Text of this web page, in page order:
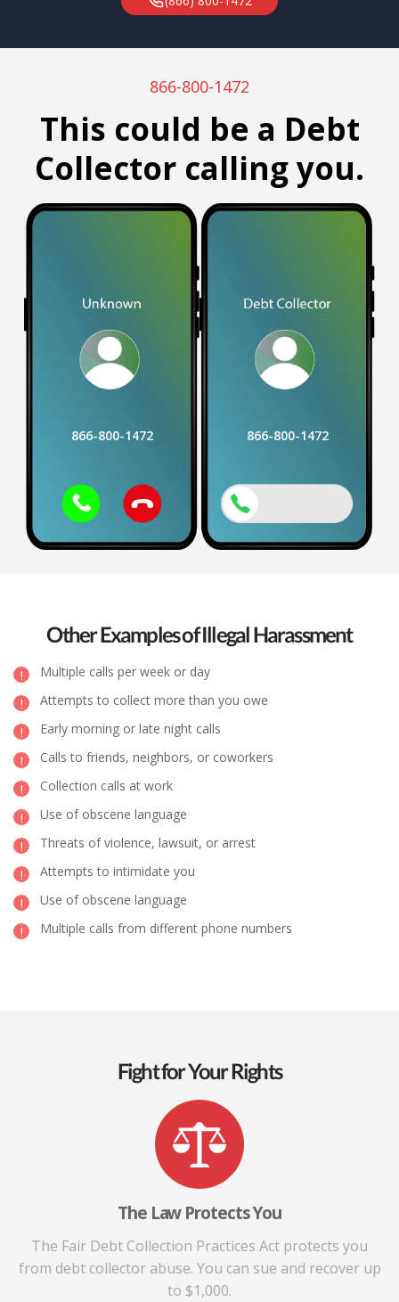
866-800-1472
This could be a Debt
Collector calling you.
866-800-1472 866-800-1472
Other Examples of Illegal Harassment
Multiple calls per week or day
Attempts to collect more than you owe
Early morning or late night calls
Calls to friends, neighbors, or coworkers
Collection calls at work
Use of obscene language
Threats of violence, lawsuit, or arrest
Attempts to intimidate you
Use of obscene language
Multiple calls from different phone numbers
Fight for Your Rights
The Law Protects You
The Fair Debt Collection Practices Act protects you
from debt collector abuse. You can sue and recover up
to $1,000.